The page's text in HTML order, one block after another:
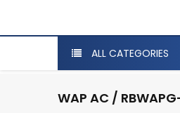
ALL CATEGORIES
WAP AC /